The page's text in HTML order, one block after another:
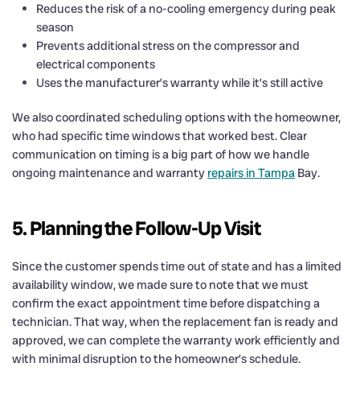
Reduces the risk of a no-cooling emergency during peak
season
Prevents additional stress on the compressor and
electrical components
Uses the manufacturer’s warranty while it’s still active
We also coordinated scheduling options with the homeowner,
who had specific time windows that worked best. Clear
communication on timing is a big part of how we handle
ongoing maintenance and warranty repairs in Tampa Bay.
5. Planning the Follow-Up Visit
Since the customer spends time out of state and has a limited
availability window, we made sure to note that we must
confirm the exact appointment time before dispatching a
technician. That way, when the replacement fan is ready and
approved, we can complete the warranty work efficiently and
with minimal disruption to the homeowner’s schedule.